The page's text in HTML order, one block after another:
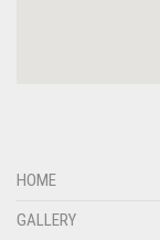
HOME
GALLERY